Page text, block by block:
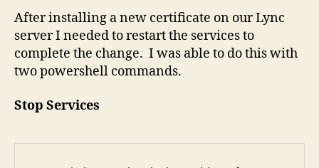
After installing a new certificate on our Lync
server I needed to restart the services to
complete the change. I was able to do this with
two powershell commands.
Stop Services